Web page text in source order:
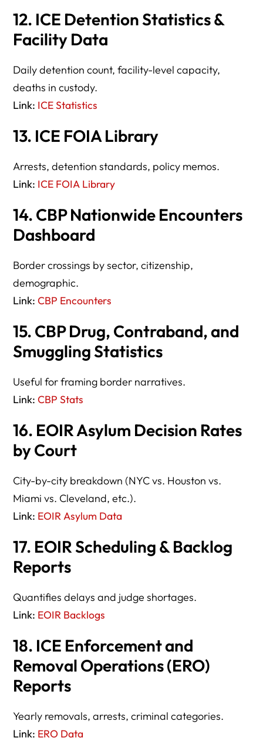
12. ICE Detention Statistics &
Facility Data
Daily detention count, facility-level capacity,
deaths in custody.
Link: ICE Statistics
13. ICE FOIA Library
Arrests, detention standards, policy memos.
Link: ICE FOIA Library
14. CBP Nationwide Encounters
Dashboard
Border crossings by sector, citizenship,
demographic.
Link: CBP Encounters
15. CBP Drug, Contraband, and
Smuggling Statistics
Useful for framing border narratives.
Link: CBP Stats
16. EOIR Asylum Decision Rates
by Court
City-by-city breakdown (NYC vs. Houston vs.
Miami vs. Cleveland, etc.).
Link: EOIR Asylum Data
17. EOIR Scheduling & Backlog
Reports
Quantifies delays and judge shortages.
Link: EOIR Backlogs
18. ICE Enforcement and
Removal Operations (ERO)
Reports
Yearly removals, arrests, criminal categories.
Link: ERO Data